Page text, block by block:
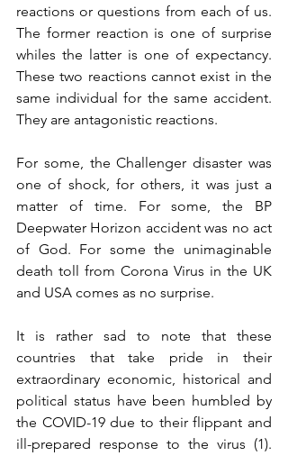
reactions or questions from each of us.
The former reaction is one of surprise
whiles the latter is one of expectancy.
These two reactions cannot exist in the
same individual for the same accident.
They are antagonistic reactions.
For some, the Challenger disaster was
one of shock, for others, it was just a
matter of time. For some, the BP
Deepwater Horizon accident was no act
of God. For some the unimaginable
death toll from Corona Virus in the UK
and USA comes as no surprise.
It is rather sad to note that these
countries that take pride in their
extraordinary economic, historical and
political status have been humbled by
the COVID-19 due to their flippant and
ill-prepared response to the virus (1).